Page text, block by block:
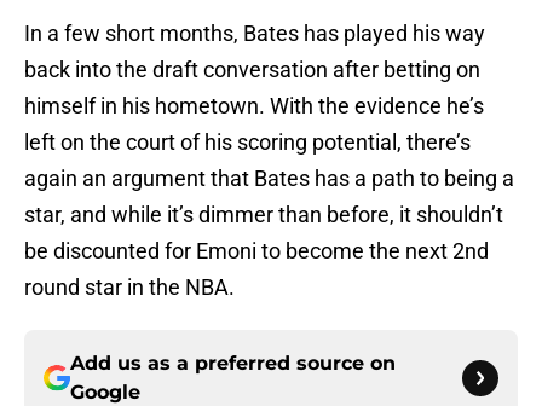
In a few short months, Bates has played his way
back into the draft conversation after betting on
himself in his hometown. With the evidence he’s
left on the court of his scoring potential, there’s
again an argument that Bates has a path to being a
star, and while it’s dimmer than before, it shouldn’t
be discounted for Emoni to become the next 2nd
round star in the NBA.
Add us as a preferred source on
Google